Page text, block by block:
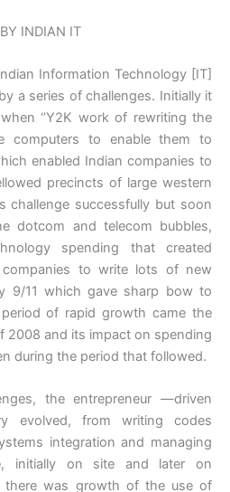
INDIAN IT
Information Technology [IT]
a series of challenges. Initially it
‘’Y2K work of rewriting the
computers to enable them to
enabled Indian companies to
precincts of large western
challenge successfully but soon
dotcom and telecom bubbles,
spending that created
to write lots of new
9/11 which gave sharp bow to
of rapid growth came the
2008 and its impact on spending
during the period that followed.
the entrepreneur —driven
evolved, from writing codes
integration and managing
initially on site and later on
there was growth of the use of